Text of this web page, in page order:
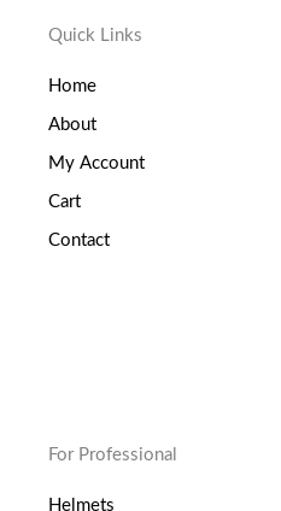
*
Quick Links
Home
About
My Account
Cart
Contact
For Professional
Helmets